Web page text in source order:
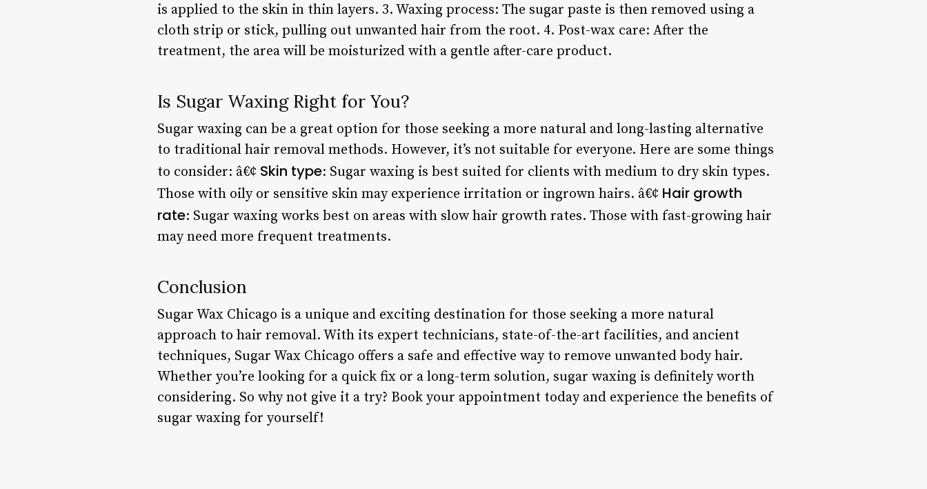
is applied to the skin in thin layers. 3. Waxing process: The sugar paste is then removed using a
cloth strip or stick, pulling out unwanted hair from the root. 4. Post-wax care: After the
treatment, the area will be moisturized with a gentle after-care product.
Is Sugar Waxing Right for You?
Sugar waxing can be a great option for those seeking a more natural and long-lasting alternative
to traditional hair removal methods. However, it’s not suitable for everyone. Here are some things
to consider: â€¢ Skin type: Sugar waxing is best suited for clients with medium to dry skin types.
Those with oily or sensitive skin may experience irritation or ingrown hairs. â€¢ Hair growth
rate: Sugar waxing works best on areas with slow hair growth rates. Those with fast-growing hair
may need more frequent treatments.
Conclusion
Sugar Wax Chicago is a unique and exciting destination for those seeking a more natural
approach to hair removal. With its expert technicians, state-of-the-art facilities, and ancient
techniques, Sugar Wax Chicago offers a safe and effective way to remove unwanted body hair.
Whether you’re looking for a quick fix or a long-term solution, sugar waxing is definitely worth
considering. So why not give it a try? Book your appointment today and experience the benefits of
sugar waxing for yourself!